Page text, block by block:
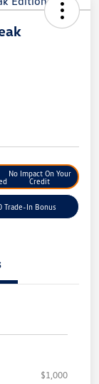
No Impact On Your
Credit
Trade-In Bonus
$1,000